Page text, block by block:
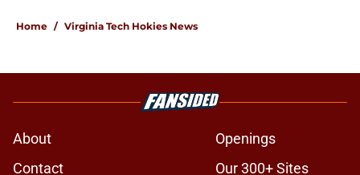
Home / Virginia Tech Hokies News
About
Openings
Contact
Our 300+ Sites